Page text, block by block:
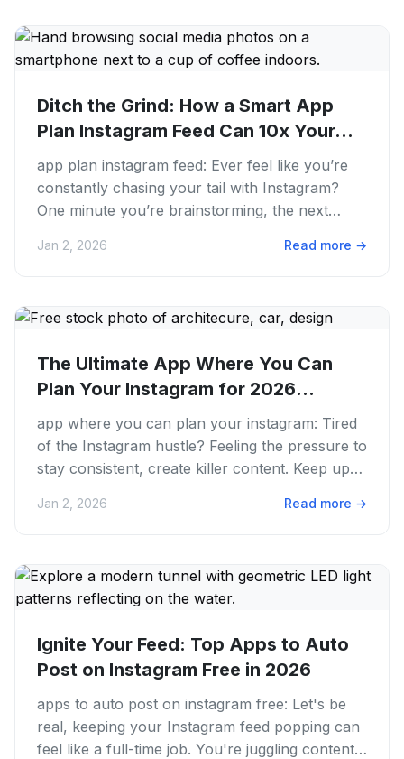
Ditch the Grind: How a Smart App
Plan Instagram Feed Can 10x Your...
app plan instagram feed: Ever feel like you’re
constantly chasing your tail with Instagram?
One minute you’re brainstorming, the next
Jan 2, 2026 Read more →
The Ultimate App Where You Can
Plan Your Instagram for 2026
Success
app where you can plan your instagram: Tired
of the Instagram hustle? Feeling the pressure to
stay consistent, create killer content. Keep up
Jan 2, 2026 Read more →
Ignite Your Feed: Top Apps to Auto
Post on Instagram Free in 2026
apps to auto post on instagram free: Let's be
real, keeping your Instagram feed popping can
feel like a full-time job. You're juggling content